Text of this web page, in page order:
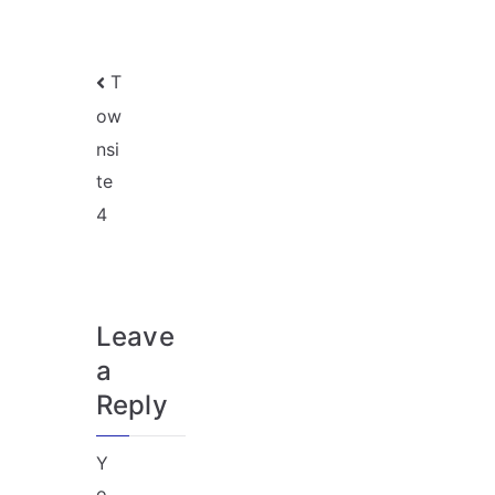
Post
navigation
T
ow
nsi
te
4
Leave
a
Reply
Y